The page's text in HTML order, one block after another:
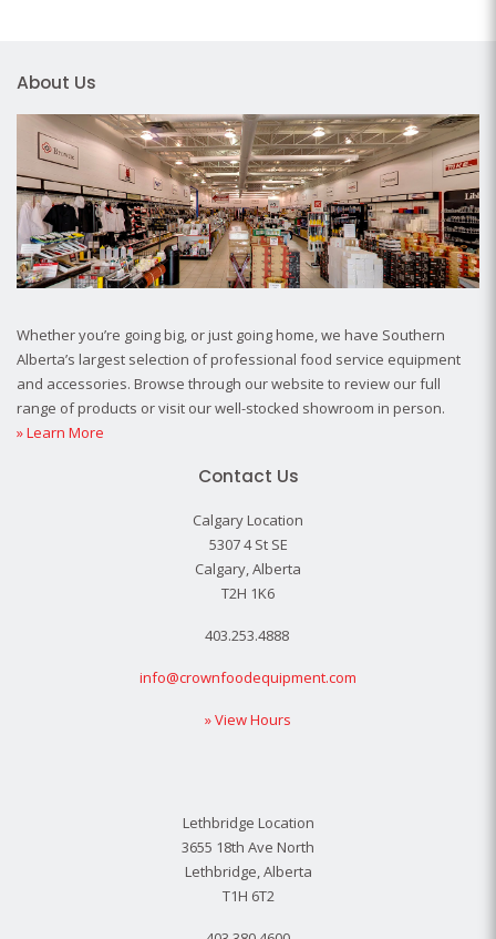
About Us
Whether you’re going big, or just going home, we have Southern
Alberta’s largest selection of professional food service equipment
and accessories. Browse through our website to review our full
range of products or visit our well-stocked showroom in person.
» Learn More
Contact Us
Calgary Location
5307 4 St SE
Calgary, Alberta
T2H 1K6
403.253.4888
info@crownfoodequipment.com
» View Hours
Lethbridge Location
3655 18th Ave North
Lethbridge, Alberta
T1H 6T2